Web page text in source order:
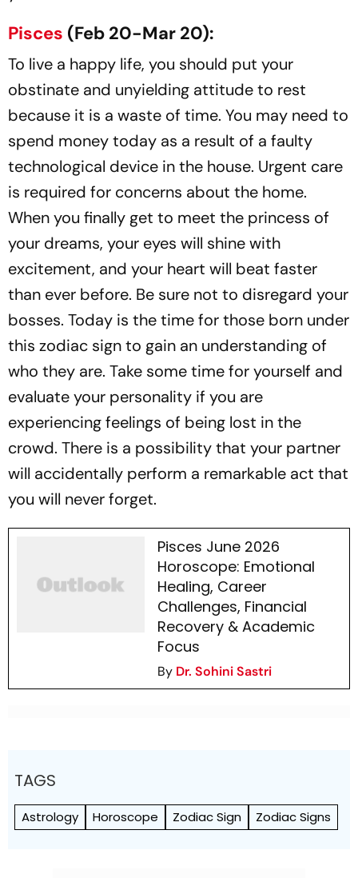
Pisces (Feb 20-Mar 20):
To live a happy life, you should put your
obstinate and unyielding attitude to rest
because it is a waste of time. You may need to
spend money today as a result of a faulty
technological device in the house. Urgent care
is required for concerns about the home.
When you finally get to meet the princess of
your dreams, your eyes will shine with
excitement, and your heart will beat faster
than ever before. Be sure not to disregard your
bosses. Today is the time for those born under
this zodiac sign to gain an understanding of
who they are. Take some time for yourself and
evaluate your personality if you are
experiencing feelings of being lost in the
crowd. There is a possibility that your partner
will accidentally perform a remarkable act that
you will never forget.
Pisces June 2026
Horoscope: Emotional
Healing, Career
Challenges, Financial
Recovery & Academic
Focus
By Dr. Sohini Sastri
TAGS
Astrology Horoscope Zodiac Sign Zodiac Signs